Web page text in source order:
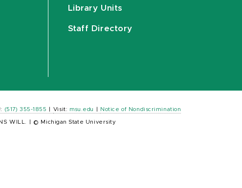
Library Units
Staff Directory
(517) 355-1855 Visit: msu.edu Notice of Nondiscrimination
WILL. © Michigan State University